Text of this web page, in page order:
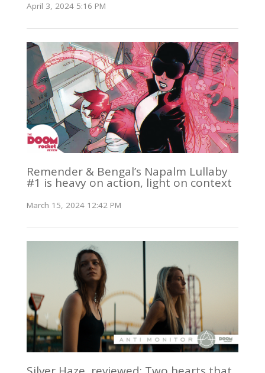
April 3, 2024 5:16 PM
Remender & Bengal’s Napalm Lullaby
#1 is heavy on action, light on context
March 15, 2024 12:42 PM